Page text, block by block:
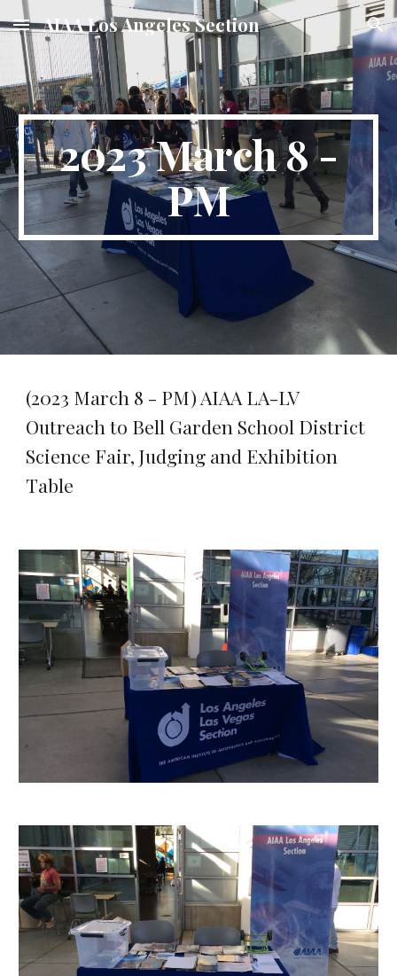
Skip to main content Skip to navigation
AIAA Los Angeles Section
2023 March 8 -
PM
(2023 March 8 - PM) AIAA LA-LV
Outreach to Bell Garden School District
Science Fair, Judging and Exhibition
Table